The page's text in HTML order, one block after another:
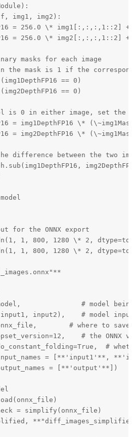
img1, img2):
= 256.0 \* img1[:,:,:,1::2] +
= 256.0 \* img2[:,:,:,1::2] +
masks for each image
the mask is 1 if the
== 0)
== 0)
is 0 in either image, set the
= img1DepthFP16 \*
= img2DepthFP16 \*
difference between the two
for the ONNX export
1, 800, 1280 \* 2,
1, 800, 1280 \* 2,
# model being
input2),    # model
# where to save
# the ONNX
#
= [**'input1'**,
= [**'output'**])
= simplify(onnx_file)